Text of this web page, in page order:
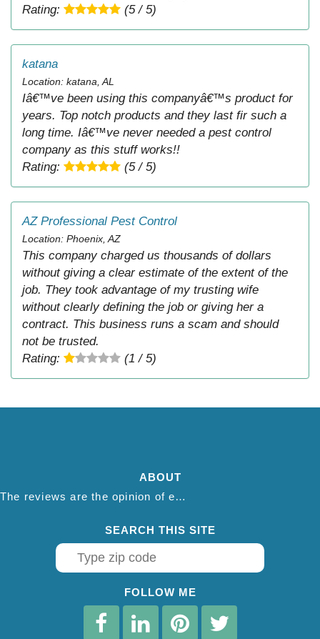
Rating:
(5 / 5)
katana
Location: katana, AL
Iâ€™ve been using this companyâ€™s product for
years. Top notch products and they last fir such a
long time. Iâ€™ve never needed a pest control
company as this stuff works!!
Rating:
(5 / 5)
AZ Professional Pest Control
Location: Phoenix, AZ
This company charged us thousands of dollars
without giving a clear estimate of the extent of the
job. They took advantage of my trusting wife
without clearly defining the job or giving her a
contract. This business runs a scam and should
not be trusted.
Rating:
(1 / 5)
ABOUT
The reviews are the opinion of each individual reviewer and do not necessarily reflect the opinion of thepestadvice.com. We do not endorse this business and we are not affiliated or associated with this business in any way.
SEARCH THIS SITE
FOLLOW ME